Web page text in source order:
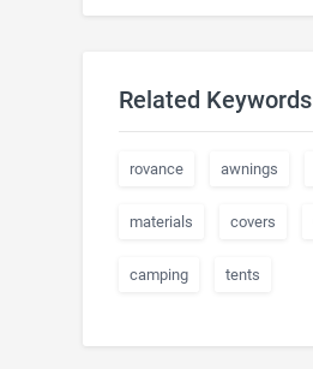
Related Keywords
rovance awnings
materials covers
camping tents